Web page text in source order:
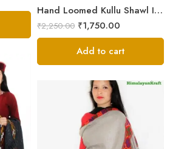
Hand Loomed Kullu Shawl Intricate Patterns – Woolen Elegance
₹2,250.00 ₹1,750.00
Add to cart